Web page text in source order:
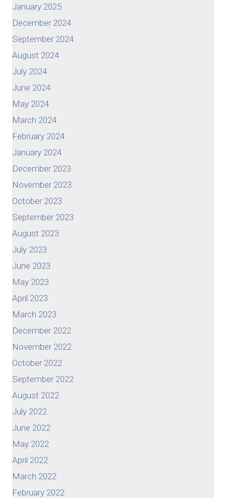
January 2025
December 2024
September 2024
August 2024
July 2024
June 2024
May 2024
March 2024
February 2024
January 2024
December 2023
November 2023
October 2023
September 2023
August 2023
July 2023
June 2023
May 2023
April 2023
March 2023
December 2022
November 2022
October 2022
September 2022
August 2022
July 2022
June 2022
May 2022
April 2022
March 2022
February 2022